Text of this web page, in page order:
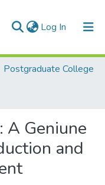
Log In (current)
Postgraduate College
A Geniune
and